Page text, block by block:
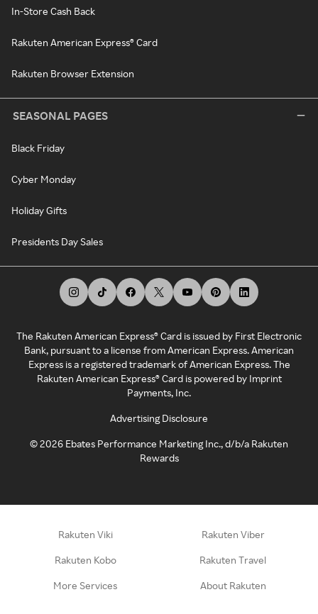
In-Store Cash Back
Rakuten American Express® Card
Rakuten Browser Extension
SEASONAL PAGES
Black Friday
Cyber Monday
Holiday Gifts
Presidents Day Sales
The Rakuten American Express® Card is issued by First Electronic
Bank, pursuant to a license from American Express. American
Express is a registered trademark of American Express. The
Rakuten American Express® Card is powered by Imprint
Payments, Inc.
Advertising Disclosure
©2026 Ebates Performance Marketing Inc., d/b/a Rakuten
Rewards
Rakuten Viki Rakuten Viber
Rakuten Kobo Rakuten Travel
More Services About Rakuten